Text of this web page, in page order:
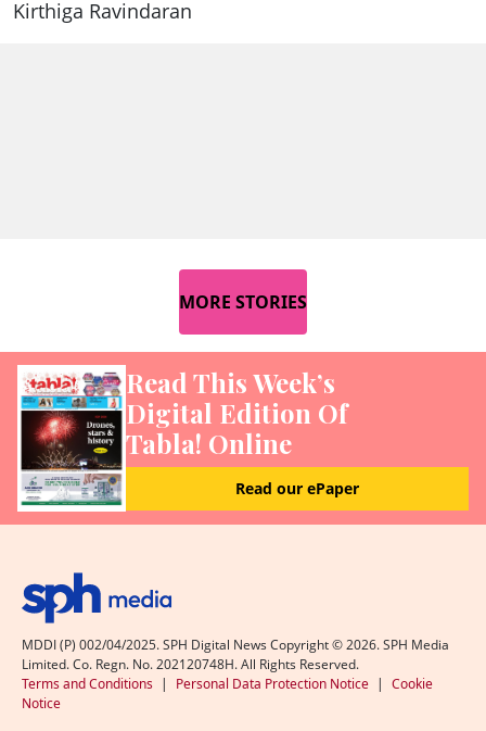
Kirthiga Ravindaran
MORE STORIES
Read This Week’s
Digital Edition Of
Tabla! Online
Read our ePaper
MDDI (P) 002/04/2025. SPH Digital News Copyright ©2026. SPH Media
Limited. Co. Regn. No. 202120748H. All Rights Reserved.
Terms and Conditions | Personal Data Protection Notice | Cookie
Notice